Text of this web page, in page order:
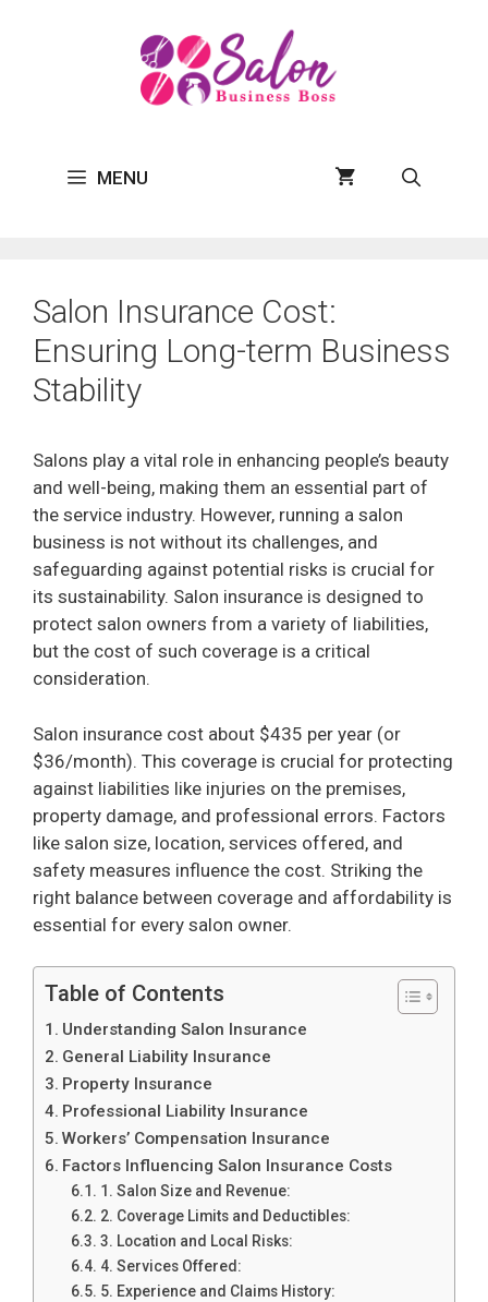
MENU
Salon Insurance Cost:
Ensuring Long-term Business
Stability
Salons play a vital role in enhancing people’s beauty
and well-being, making them an essential part of
the service industry. However, running a salon
business is not without its challenges, and
safeguarding against potential risks is crucial for
its sustainability. Salon insurance is designed to
protect salon owners from a variety of liabilities,
but the cost of such coverage is a critical
consideration.
Salon insurance cost about $435 per year (or
$36/month). This coverage is crucial for protecting
against liabilities like injuries on the premises,
property damage, and professional errors. Factors
like salon size, location, services offered, and
safety measures influence the cost. Striking the
right balance between coverage and affordability is
essential for every salon owner.
Table of Contents
Understanding Salon Insurance
General Liability Insurance
Property Insurance
Professional Liability Insurance
Workers’ Compensation Insurance
Factors Influencing Salon Insurance Costs
1. Salon Size and Revenue:
2. Coverage Limits and Deductibles:
3. Location and Local Risks:
4. Services Offered:
5. Experience and Claims History: